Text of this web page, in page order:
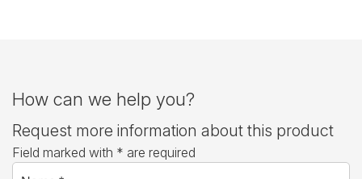
How can we help you?
Request more information about this product
Field marked with * are required